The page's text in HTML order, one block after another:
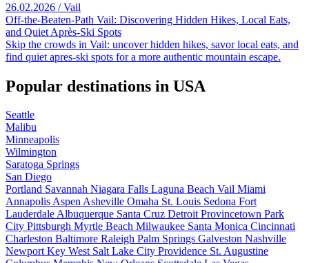
26.02.2026 / Vail
Off-the-Beaten-Path Vail: Discovering Hidden Hikes, Local Eats,
and Quiet Après-Ski Spots
Skip the crowds in Vail: uncover hidden hikes, savor local eats, and
find quiet apres-ski spots for a more authentic mountain escape.
Popular destinations in USA
Seattle
Malibu
Minneapolis
Wilmington
Saratoga Springs
San Diego
Portland Savannah Niagara Falls Laguna Beach Vail Miami
AnnapolisAspenAsheville Omaha St. Louis Sedona Fort
LauderdaleAlbuquerque Santa Cruz DetroitProvincetown Park
City Pittsburgh Myrtle Beach Milwaukee Santa Monica Cincinnati
Charleston Baltimore Raleigh Palm Springs Galveston Nashville
NewportKey West Salt Lake City Providence St. Augustine